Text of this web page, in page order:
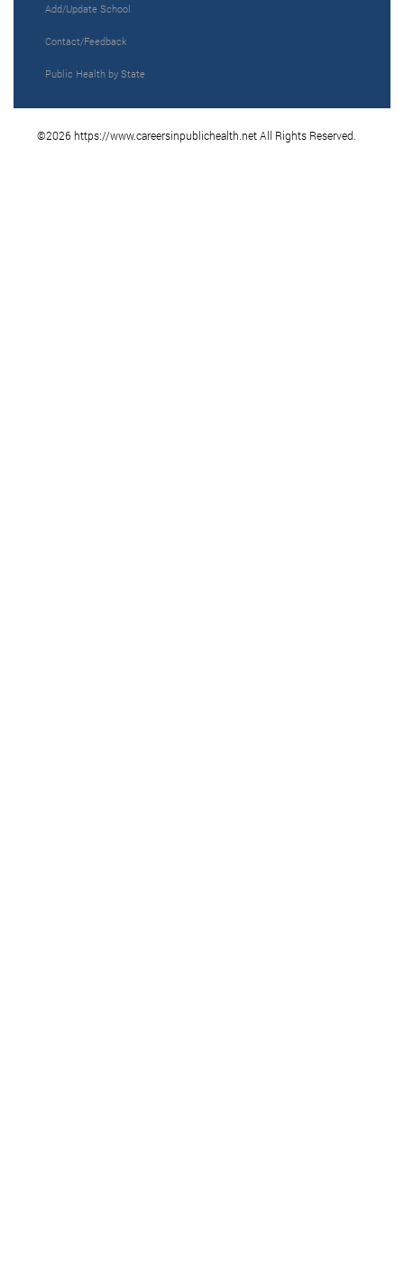
Add/Update School
Contact/Feedback
Public Health by State
©2026 https://www.careersinpublichealth.net All Rights Reserved.